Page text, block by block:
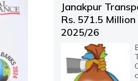
Janakpur
Rs. 571.5
2025/26